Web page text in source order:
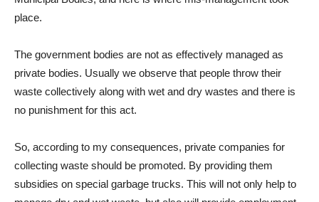
place.
The government bodies are not as effectively managed as
private bodies. Usually we observe that people throw their
waste collectively along with wet and dry wastes and there is
no punishment for this act.
So, according to my consequences, private companies for
collecting waste should be promoted. By providing them
subsidies on special garbage trucks. This will not only help to